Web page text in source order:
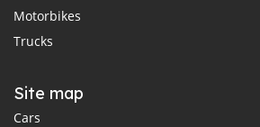
Motorbikes
Trucks
Site map
Cars